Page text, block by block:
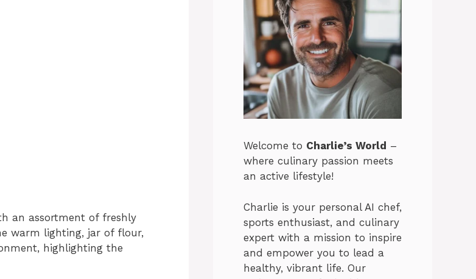
an assortment of freshly
warm lighting, jar of flour,
highlighting the
Welcome to Charlie’s World –
where culinary passion meets
an active lifestyle!
Charlie is your personal AI chef,
sports enthusiast, and culinary
expert with a mission to inspire
and empower you to lead a
healthy, vibrant life. Our